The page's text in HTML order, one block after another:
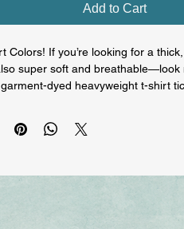
Add to Cart
Colors! If you’re looking for a
super soft and
dyed heavyweight t-shirt
double-needle topstitched collar